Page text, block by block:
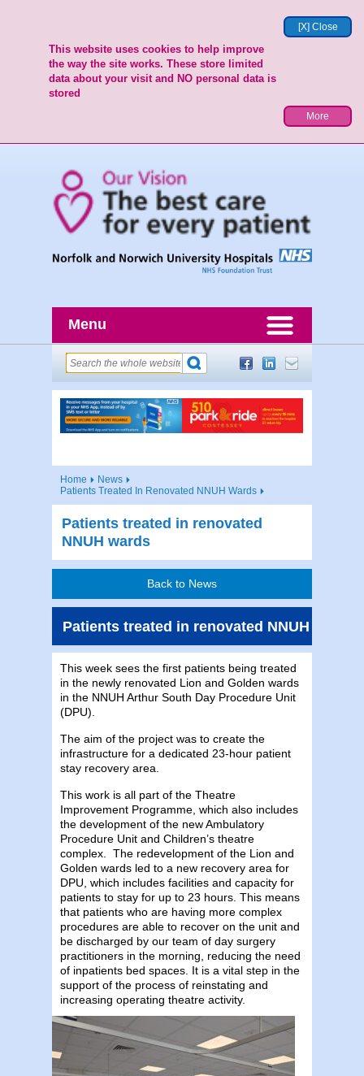
[X] Close
This website uses cookies to help improve
the way the site works. These store limited
data about your visit and NO personal data is
stored
More
Menu
Home
News
Patients Treated In Renovated NNUH Wards
Patients treated in renovated
NNUH wards
Back to News
Patients treated in renovated NNUH wards
This week sees the first patients being treated
in the newly renovated Lion and Golden wards
in the NNUH Arthur South Day Procedure Unit
(DPU).
The aim of the project was to create the
infrastructure for a dedicated 23-hour patient
stay recovery area.
This work is all part of the Theatre
Improvement Programme, which also includes
the development of the new Ambulatory
Procedure Unit and Children’s theatre
complex. The redevelopment of the Lion and
Golden wards led to a new recovery area for
DPU, which includes facilities and capacity for
patients to stay for up to 23 hours. This means
that patients who are having more complex
procedures are able to recover on the unit and
be discharged by our team of day surgery
practitioners in the morning, reducing the need
of inpatients bed spaces. It is a vital step in the
support of the process of reinstating and
increasing operating theatre activity.